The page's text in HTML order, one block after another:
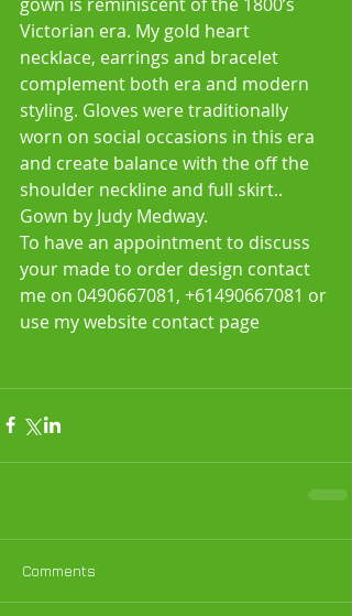
Victorian era. My gold heart
necklace, earrings and bracelet
complement both era and modern
styling. Gloves were traditionally
worn on social occasions in this era
and create balance with the off the
shoulder neckline and full skirt..
Gown by Judy Medway.
To have an appointment to discuss
your made to order design contact
me on 0490667081, +61490667081 or
use my website contact page
Comments